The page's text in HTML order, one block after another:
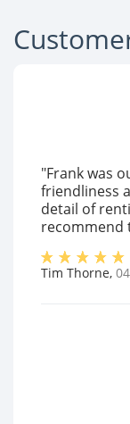
"Frank was
friendliness
detail of
recommend
Tim Thorne,